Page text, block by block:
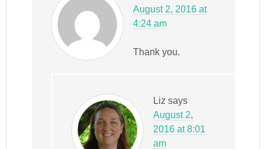
August 2, 2016 at
4:24 am
Thank you.
Liz says
August 2,
2016 at 8:01
am